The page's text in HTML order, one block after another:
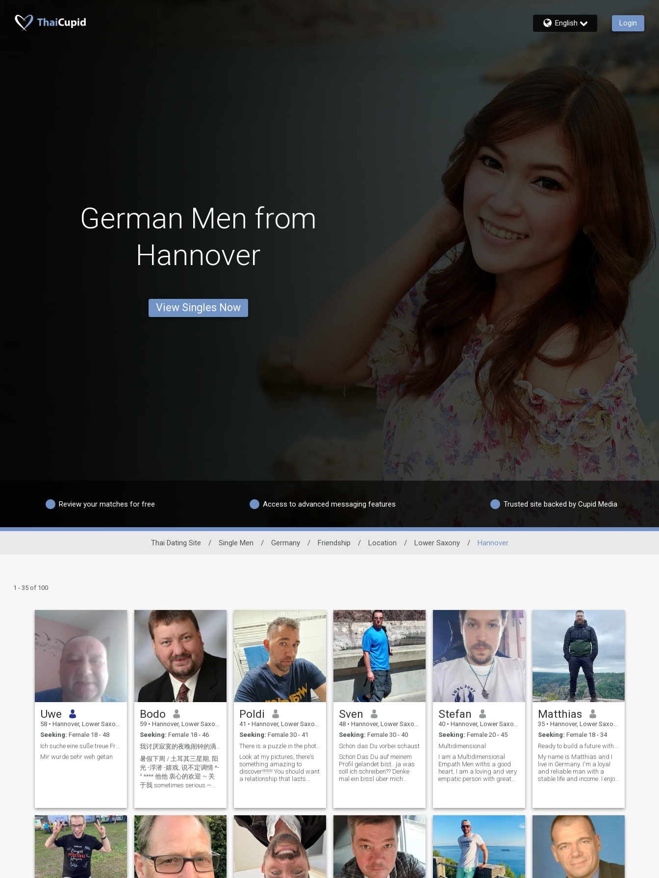
English Login
German Men from
Hannover
View Singles Now
Review your matches for free Access to advanced messaging features Trusted site backed by Cupid Media
Thai Dating Site / Single Men / Germany / Friendship / Location / Lower Saxony / Hannover
1 - 35 of 100
Uwe
58 • Hannover, Lower Saxony, Germany
Seeking: Female 18 - 48
Ich suche eine süße treue Frau
Mir wurde sehr weh getan
Bodo
59 • Hannover, Lower Saxony, Germany
Seeking: Female 18 - 46
我讨厌寂寞的夜晚闹钟的滴答声 ~ 你在哪里？
暑假下周 / 土耳其三星期, 阳
光 -浮潜 -嬉戏, 说不定调情 *-
^ **** 他他 衷心的欢迎 ~ 关
于我 sometimes serious ~
not real slim, sorry but I'm
working on it ! - Faithfull -
self-employed ~ I love my
work - perhaps a new start
to build a family , a child or
two ? - I'm very good
educated so I can start a
new life and work all over the
world ?!(but my fortune then
will be enough to live with my
Poldi
41 • Hannover, Lower Saxony, Germany
Seeking: Female 30 - 41
There is a puzzle in the photos number Whats App
Look at my pictures, there's
something amazing to
discover!!!!!!! You should want
a relationship that lasts
commitment and
understanding. It is
important to always be
Sven
48 • Hannover, Lower Saxony, Germany
Seeking: Female 30 - 40
Schön das Du vorbei schaust
Schön Das Du auf meinem
Profil gelandet bist.. ja was
soll ich schreiben?? Denke
mal ein bissl über mich
Haare.. wenn leider auch
nicht mehr so schön hell wie
bei m
Stefan
40 • Hannover, Lower Saxony, Germany
Seeking: Female 20 - 45
Multidimensional
I am a Multidimensional
Empath Men withs a good
heart. I am a loving and very
empatic person with great
that is fun for both of them on
a loving frequency level
always. My frequency field is
full open and direct all my
channels are in inner open
and so must this. I am very
pure-hearted and with me
you can talk about everything
and with me there is no
quarrel because I am very
Matthias
35 • Hannover, Lower Saxony, Germany
Seeking: Female 18 - 34
My name is Matthias and I
live in Germany. I'm a loyal
and reliable man with a
stable life and income. I enjoy
home. I believe it's time to
start a family and build a f